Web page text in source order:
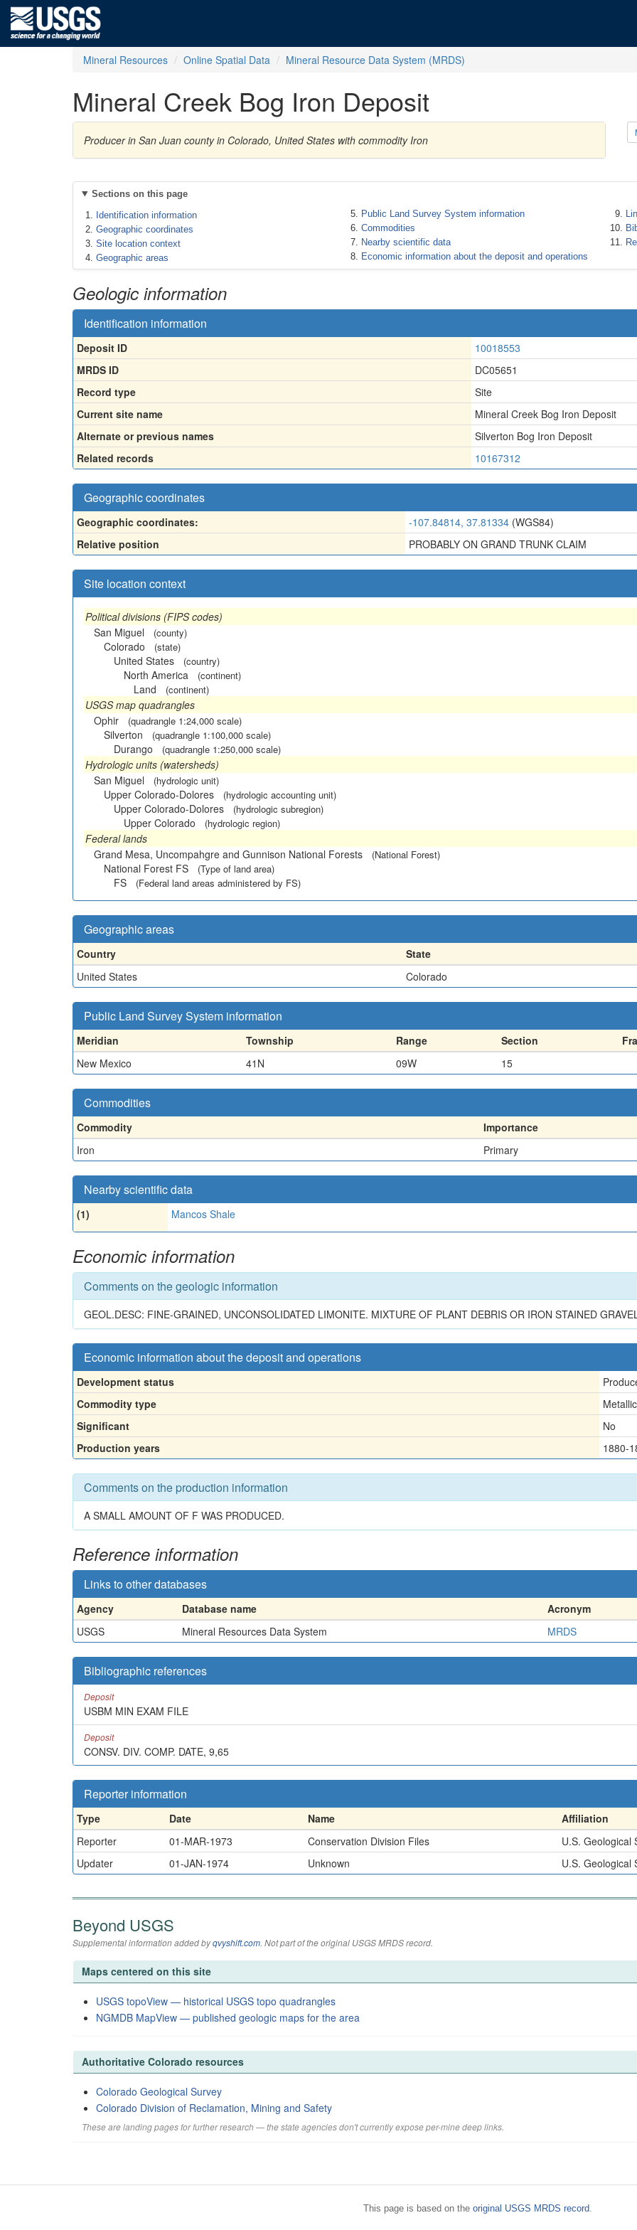
Mineral Resources Online Spatial Data Mineral Resource Data System (MRDS)
Mineral Creek Bog Iron Deposit
Producer in San Juan county in Colorado, United States with commodity Iron
Sections on this page
Identification information
Geographic coordinates
Site location context
Geographic areas
Public Land Survey System information
Commodities
Nearby scientific data
Economic information about the deposit and operations
Geologic information
Identification information
Deposit ID
10018553
MRDS ID
DC05651
Record type
Site
Current site name
Mineral Creek Bog Iron Deposit
Alternate or previous names
Silverton Bog Iron Deposit
Related records
10167312
Geographic coordinates
Geographic coordinates: -107.84814, 37.81334 (WGS84)
Relative position
PROBABLY ON GRAND TRUNK CLAIM
Site location context
Political divisions (FIPS codes)
San Miguel
(county)
Colorado (state)
United States (country)
North America (continent)
Land (continent)
USGS map quadrangles
Ophir
(quadrangle 1:24,000 scale)
Silverton (quadrangle 1:100,000 scale)
Durango (quadrangle 1:250,000 scale)
Hydrologic units (watersheds)
San Miguel
(hydrologic unit)
Upper Colorado-Dolores (hydrologic accounting unit)
Upper Colorado-Dolores (hydrologic subregion)
Upper Colorado (hydrologic region)
Federal lands
Grand Mesa, Uncompahgre and Gunnison National Forests
(National Forest)
National Forest FS (Type of land area)
FS (Federal land areas administered by FS)
Geographic areas
Country State
United States
Colorado
Public Land Survey System information
Meridian Township Range Section
New Mexico
41N 09W 15
Commodities
Commodity
Importance
Iron
Primary
Nearby scientific data
(1) Mancos Shale
Economic information
Comments on the geologic information
GEOL.DESC: FINE-GRAINED, UNCONSOLIDATED LIMONITE. MIXTURE OF PLANT DEBRIS OR IRON STAINED
Economic information about the deposit and operations
Development status
Commodity type
Metallic
Significant
No
Production years
1880-
Comments on the production information
A SMALL AMOUNT OF F WAS PRODUCED.
Reference information
Links to other databases
Agency Database name Acronym
USGS
Mineral Resources Data System MRDS
Bibliographic references
Deposit
USBM MIN EXAM FILE
Deposit
CONSV. DIV. COMP. DATE, 9,65
Reporter information
Type Date Name Affiliation
Reporter
01-MAR-1973 Conservation Division Files
U.S. Geological
Updater
01-JAN-1974 Unknown U.S. Geological
Beyond USGS
Supplemental information added byqvyshift.com. Not part of the original USGS MRDS record.
Maps centered on this site
USGS topoView — historical USGS topo quadrangles
NGMDB MapView — published geologic maps for the area
Authoritative Colorado resources
Colorado Geological Survey
Colorado Division of Reclamation, Mining and Safety
These are landing pages for further research — the state agencies don't currently expose per-mine deep links.
This page is based on the original USGS MRDS record.